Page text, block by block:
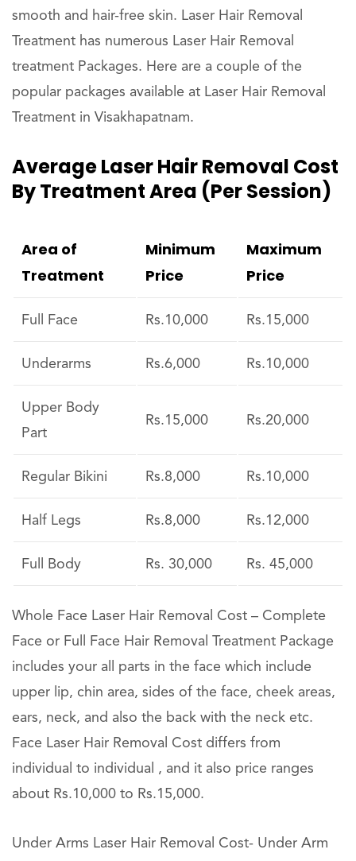
smooth and hair-free skin. Laser Hair Removal
Treatment has numerous Laser Hair Removal
treatment Packages. Here are a couple of the
popular packages available at Laser Hair Removal
Treatment in Visakhapatnam.
Average Laser Hair Removal Cost
By Treatment Area (per Session)
Area of
Treatment
Minimum
Price
Maximum
Price
Full Face Rs.10,000 Rs.15,000
Underarms Rs.6,000 Rs.10,000
Upper Body
Part
Rs.15,000 Rs.20,000
Regular Bikini Rs.8,000 Rs.10,000
Half Legs Rs.8,000 Rs.12,000
Full Body Rs. 30,000 Rs. 45,000
Whole Face Laser Hair Removal Cost – Complete
Face or Full Face Hair Removal Treatment Package
includes your all parts in the face which include
upper lip, chin area, sides of the face, cheek areas,
ears, neck, and also the back with the neck etc.
Face Laser Hair Removal Cost differs from
individual to individual , and it also price ranges
about Rs.10,000 to Rs.15,000.
Under Arms Laser Hair Removal Cost- Under Arm